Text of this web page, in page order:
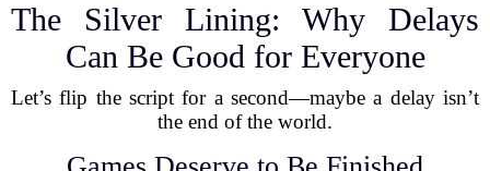
The Silver Lining: Why Delays
Can Be Good for Everyone
Let’s flip the script for a second—maybe a delay isn’t
the end of the world.